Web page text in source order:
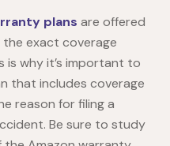
plans are offered
exact coverage
is why it’s important to
that includes coverage
reason for filing a
Be sure to study